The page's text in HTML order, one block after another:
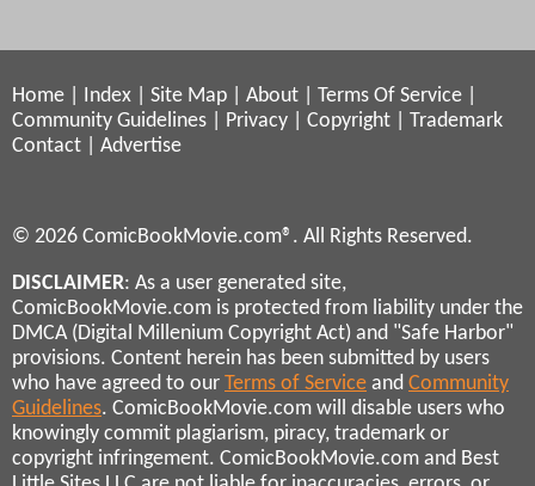
Home Index Site Map About Terms Of Service
Community Guidelines
Privacy Copyright
Trademark
Contact
Advertise
© 2026 ComicBookMovie.com®. All Rights Reserved.
DISCLAIMER: As a user generated site,
ComicBookMovie.com is protected from liability under the
DMCA (Digital Millenium Copyright Act) and "Safe Harbor"
provisions. Content herein has been submitted by users
who have agreed to our Terms of Service and Community
Guidelines. ComicBookMovie.com will disable users who
knowingly commit plagiarism, piracy, trademark or
copyright infringement. ComicBookMovie.com and Best